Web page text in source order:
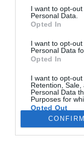
consent section.
I want to opt-
Personal Data.
Opted In
I want to opt-
Personal Data
Opted In
I want to opt-
Retention,
Personal Data
Purposes for
Opted Out
Google consents
CONFIRM